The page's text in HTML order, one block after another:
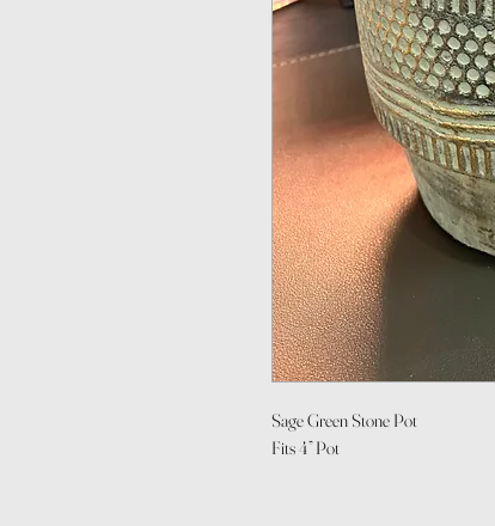
Sage Green Stone Pot
Fits 4” Pot